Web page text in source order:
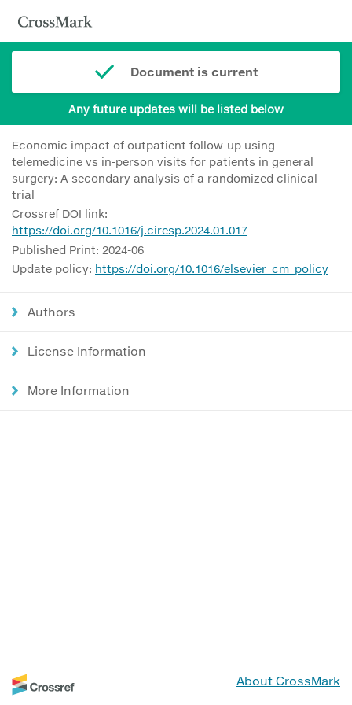
Document is current
Any future updates will be listed below
Economic impact of outpatient follow-up using
telemedicine vs in-person visits for patients in general
surgery: A secondary analysis of a randomized clinical
trial
Crossref DOI link:
https://doi.org/10.1016/j.ciresp.2024.01.017
Published Print: 2024-06
Update policy: https://doi.org/10.1016/elsevier_cm_policy
Authors
License Information
More Information
About CrossMark